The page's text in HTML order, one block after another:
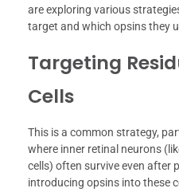
are exploring various
target and which opsins they
Targeting
Cells
This is a common strategy,
where inner retinal neurons
cells) often survive even after
introducing opsins into these